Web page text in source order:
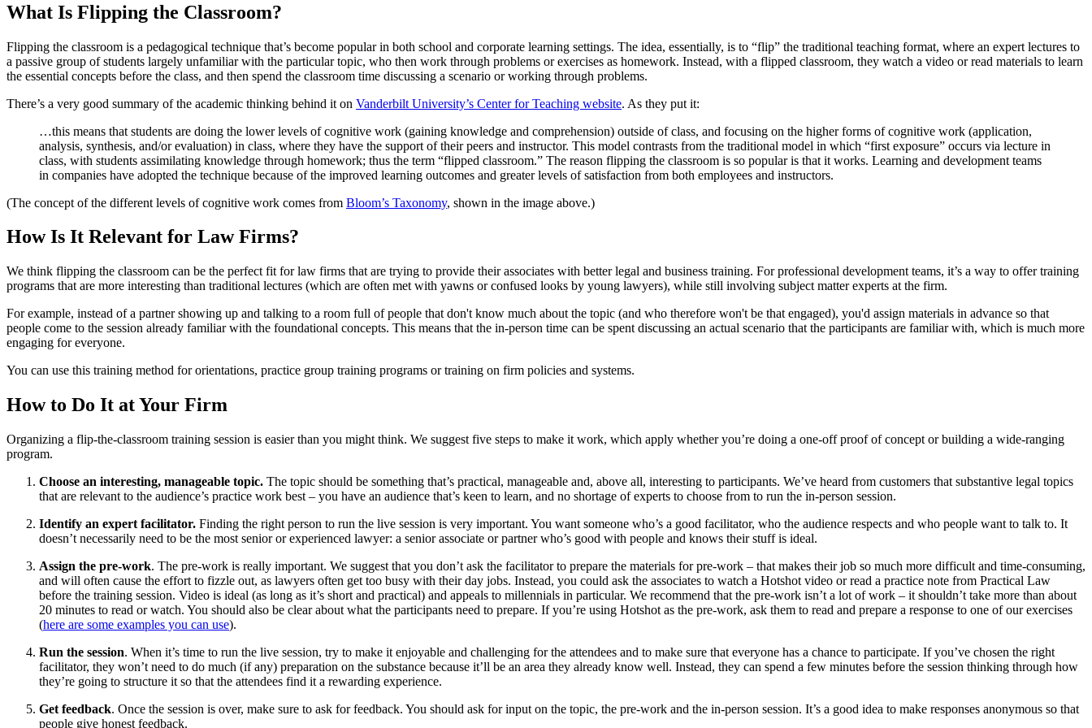
What Is Flipping the Classroom?
Flipping the classroom is a pedagogical technique that’s become popular in both school and corporate learning settings. The idea, essentially, is to “flip” the traditional teaching format, where an expert lectures to
a passive group of students largely unfamiliar with the particular topic, who then work through problems or exercises as homework. Instead, with a flipped classroom, they watch a video or read materials to learn
the essential concepts before the class, and then spend the classroom time discussing a scenario or working through problems.
There’s a very good summary of the academic thinking behind it on Vanderbilt University’s Center for Teaching website. As they put it:
…this means that students are doing the lower levels of cognitive work (gaining knowledge and comprehension) outside of class, and focusing on the higher forms of cognitive work (application,
analysis, synthesis, and/or evaluation) in class, where they have the support of their peers and instructor. This model contrasts from the traditional model in which “first exposure” occurs via lecture in
class, with students assimilating knowledge through homework; thus the term “flipped classroom.” The reason flipping the classroom is so popular is that it works. Learning and development teams
in companies have adopted the technique because of the improved learning outcomes and greater levels of satisfaction from both employees and instructors.
(The concept of the different levels of cognitive work comes from Bloom’s Taxonomy, shown in the image above.)
How Is It Relevant for Law Firms?
We think flipping the classroom can be the perfect fit for law firms that are trying to provide their associates with better legal and business training. For professional development teams, it’s a way to offer training
programs that are more interesting than traditional lectures (which are often met with yawns or confused looks by young lawyers), while still involving subject matter experts at the firm.
For example, instead of a partner showing up and talking to a room full of people that don't know much about the topic (and who therefore won't be that engaged), you'd assign materials in advance so that
people come to the session already familiar with the foundational concepts. This means that the in-person time can be spent discussing an actual scenario that the participants are familiar with, which is much more
engaging for everyone.
You can use this training method for orientations, practice group training programs or training on firm policies and systems.
How to Do It at Your Firm
Organizing a flip-the-classroom training session is easier than you might think. We suggest five steps to make it work, which apply whether you’re doing a one-off proof of concept or building a wide-ranging
program.
Choose an interesting, manageable topic. The topic should be something that’s practical, manageable and, above all, interesting to participants. We’ve heard from customers that substantive legal topics
that are relevant to the audience’s practice work best – you have an audience that’s keen to learn, and no shortage of experts to choose from to run the in-person session.
Identify an expert facilitator. Finding the right person to run the live session is very important. You want someone who’s a good facilitator, who the audience respects and who people want to talk to. It
doesn’t necessarily need to be the most senior or experienced lawyer: a senior associate or partner who’s good with people and knows their stuff is ideal.
Assign the pre-work. The pre-work is really important. We suggest that you don’t ask the facilitator to prepare the materials for pre-work – that makes their job so much more difficult and time-consuming,
and will often cause the effort to fizzle out, as lawyers often get too busy with their day jobs. Instead, you could ask the associates to watch a Hotshot video or read a practice note from Practical Law
before the training session. Video is ideal (as long as it’s short and practical) and appeals to millennials in particular. We recommend that the pre-work isn’t a lot of work – it shouldn’t take more than about
20 minutes to read or watch. You should also be clear about what the participants need to prepare. If you’re using Hotshot as the pre-work, ask them to read and prepare a response to one of our exercises
(here are some examples you can use).
Run the session. When it’s time to run the live session, try to make it enjoyable and challenging for the attendees and to make sure that everyone has a chance to participate. If you’ve chosen the right
facilitator, they won’t need to do much (if any) preparation on the substance because it’ll be an area they already know well. Instead, they can spend a few minutes before the session thinking through how
they’re going to structure it so that the attendees find it a rewarding experience.
Get feedback. Once the session is over, make sure to ask for feedback. You should ask for input on the topic, the pre-work and the in-person session. It’s a good idea to make responses anonymous so that
people give honest feedback.